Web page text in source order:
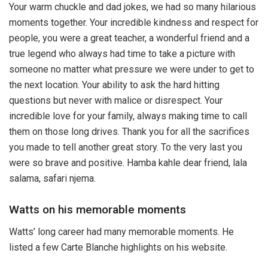
Your warm chuckle and dad jokes, we had so many hilarious
moments together. Your incredible kindness and respect for
people, you were a great teacher, a wonderful friend and a
true legend who always had time to take a picture with
someone no matter what pressure we were under to get to
the next location. Your ability to ask the hard hitting
questions but never with malice or disrespect. Your
incredible love for your family, always making time to call
them on those long drives. Thank you for all the sacrifices
you made to tell another great story. To the very last you
were so brave and positive. Hamba kahle dear friend, lala
salama, safari njema.
Watts on his memorable moments
Watts’ long career had many memorable moments. He
listed a few Carte Blanche highlights on his website.